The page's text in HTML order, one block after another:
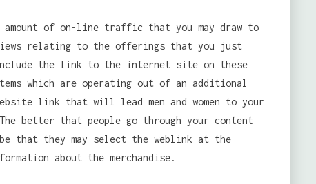
amount of on-line traffic that you may draw to
relating to the offerings that you just
the link to the internet site on these
which are operating out of an additional
link that will lead men and women to your
better that people go through your content
that they may select the weblink at the
about the merchandise.